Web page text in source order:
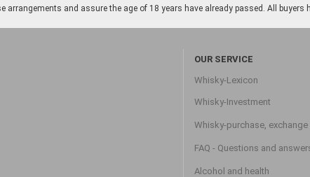
arrangements and assure the age of 18 years have already passed. All buyers
OUR SERVICE
Whisky-Lexicon
Whisky-Investment
Whisky-purchase,
FAQ - Questions and
Alcohol and health